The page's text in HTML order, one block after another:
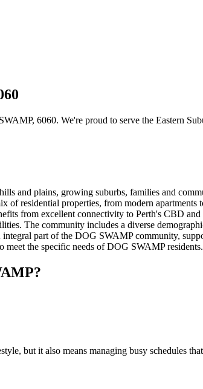
6060. We're proud to serve the Eastern
and plains, growing suburbs, families and
of residential properties, from modern
from excellent connectivity to Perth's CBD
The community includes a diverse
part of the DOG SWAMP community,
meet the specific needs of DOG SWAMP residents.
?
but it also means managing busy schedules